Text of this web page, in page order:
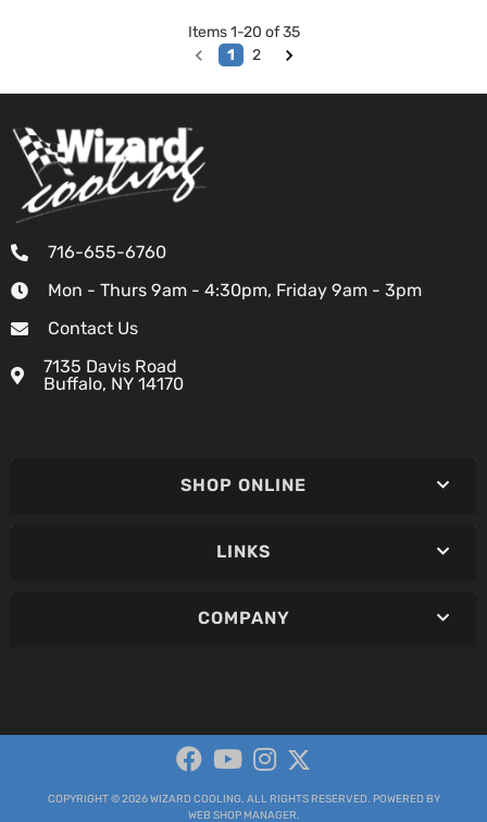
Items1-20 of 35
1
2
716-655-6760
Mon - Thurs 9am - 4:30pm, Friday 9am - 3pm
Contact Us
7135 Davis Road
Buffalo, NY 14170
SHOP ONLINE
LINKS
COMPANY
COPYRIGHT © 2026 WIZARD COOLING. ALL RIGHTS RESERVED. POWERED BY
WEB SHOP MANAGER.